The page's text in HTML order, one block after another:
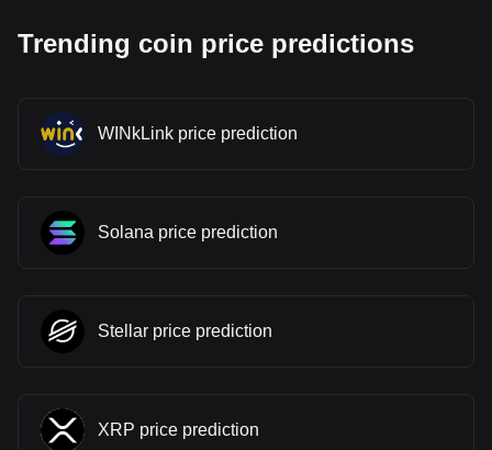
Trending coin price predictions
WINkLink price prediction
Solana price prediction
Stellar price prediction
XRP price prediction